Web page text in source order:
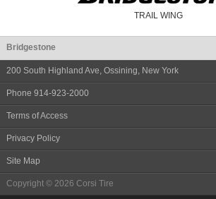
TRAIL WING
Bridgestone
200 South Highland Ave, Ossining, New York
Phone 914-923-2000
Terms of Access
Privacy Policy
Site Map
Copyright © 2026 Corsi Tire